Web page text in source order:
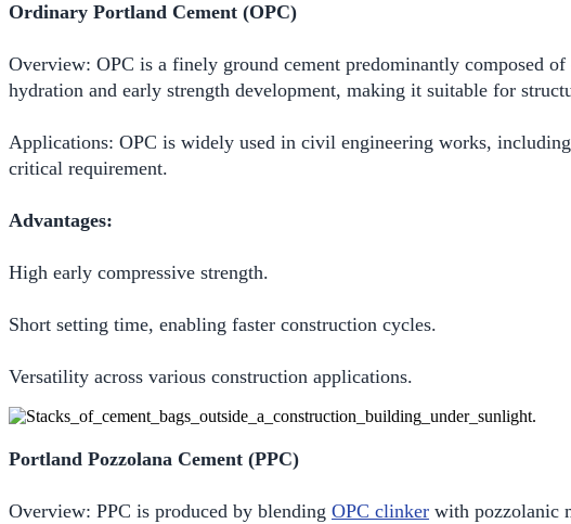
Ordinary Portland Cement (OPC)
Overview: OPC is a finely ground cement predominantly composed
hydration and early strength development, making it suitable for
Applications: OPC is widely used in civil engineering works,
critical requirement.
Advantages:
High early compressive strength.
Short setting time, enabling faster construction cycles.
Versatility across various construction applications.
Portland Pozzolana Cement (PPC)
Overview: PPC is produced by blending OPC clinker with pozzolanic